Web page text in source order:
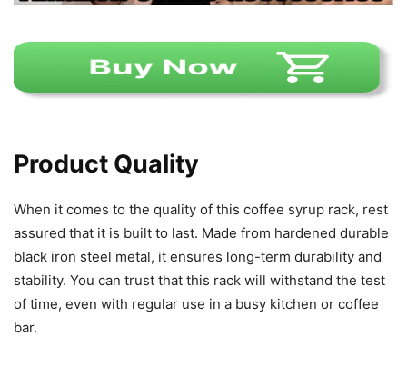
Product Quality
When it comes to the quality of this coffee syrup rack, rest
assured that it is built to last. Made from hardened durable
black iron steel metal, it ensures long-term durability and
stability. You can trust that this rack will withstand the test
of time, even with regular use in a busy kitchen or coffee
bar.